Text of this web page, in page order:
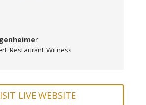
Restaurant Witness
LIVE WEBSITE